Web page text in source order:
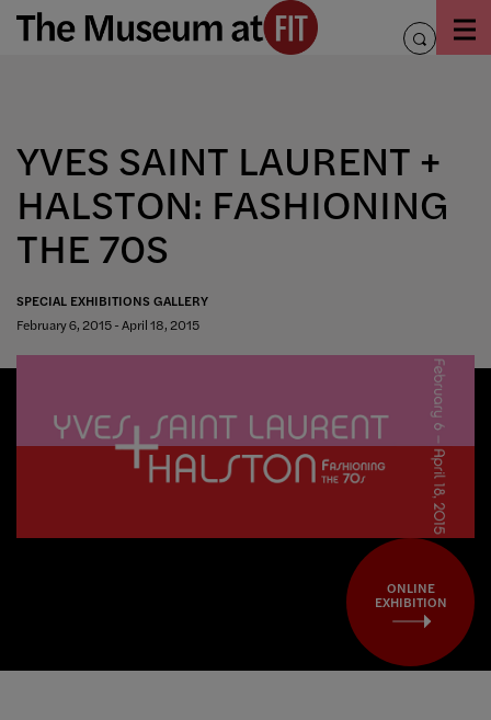
Skip
toggle
YVES SAINT LAURENT +
HALSTON: FASHIONING
THE 70S
SPECIAL EXHIBITIONS GALLERY
February 6, 2015 - April 18, 2015
ONLINE
EXHIBITION